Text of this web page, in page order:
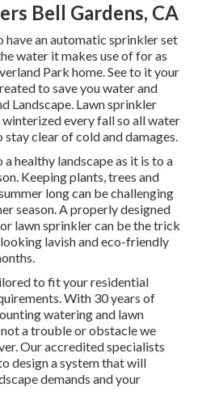
Bell Gardens, CA
have an automatic sprinkler set
water it makes use of for as
Park home. See to it your
to save you water and
Landscape. Lawn sprinkler
every fall so all water
clear of cold and damages.
healthy landscape as it is to a
Keeping plants, trees and
long can be challenging
season. A properly designed
lawn sprinkler can be the trick
lavish and eco-friendly
to fit your residential
With 30 years of
watering and lawn
a trouble or obstacle we
Our accredited specialists
design a system that will
demands and your